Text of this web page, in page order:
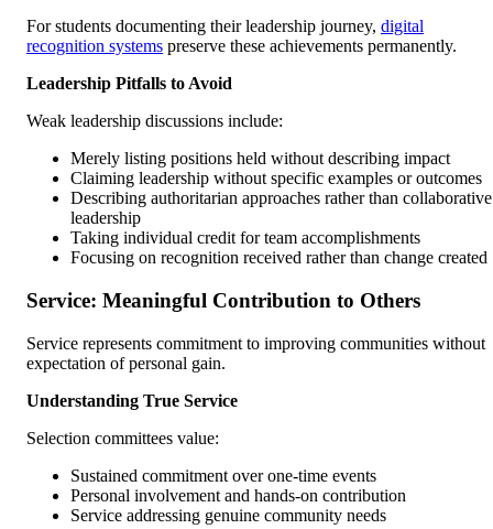
For students documenting their leadership journey, digital
recognition systems preserve these achievements permanently.
Leadership Pitfalls to Avoid
Weak leadership discussions include:
Merely listing positions held without describing impact
Claiming leadership without specific examples or outcomes
Describing authoritarian approaches rather than collaborative
leadership
Taking individual credit for team accomplishments
Focusing on recognition received rather than change created
Service: Meaningful Contribution to Others
Service represents commitment to improving communities without
expectation of personal gain.
Understanding True Service
Selection committees value:
Sustained commitment over one-time events
Personal involvement and hands-on contribution
Service addressing genuine community needs